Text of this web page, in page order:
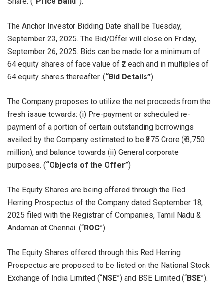
The Anchor Investor Bidding Date shall be Tuesday,
September 23, 2025. The Bid/Offer will close on Friday,
September 26, 2025. Bids can be made for a minimum of
64 equity shares of face value of ₹2 each and in multiples of
64 equity shares thereafter. (“Bid Details”)
The Company proposes to utilize the net proceeds from the
fresh issue towards: (i) Pre-payment or scheduled re-
payment of a portion of certain outstanding borrowings
availed by the Company estimated to be ₹375 Crore (₹ 3,750
million), and balance towards (ii) General corporate
purposes. (“Objects of the Offer”)
The Equity Shares are being offered through the Red
Herring Prospectus of the Company dated September 18,
2025 filed with the Registrar of Companies, Tamil Nadu &
Andaman at Chennai. (“ROC”)
The Equity Shares offered through this Red Herring
Prospectus are proposed to be listed on the National Stock
Exchange of India Limited (“NSE”) and BSE Limited (“BSE”).